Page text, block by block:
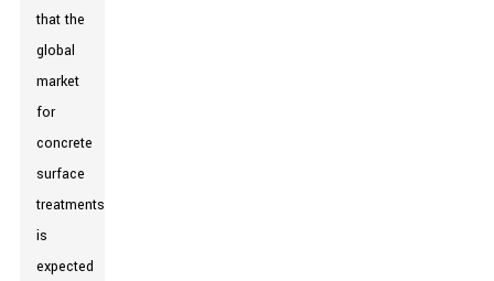
that the
global
market
for
concrete
surface
treatments
is
expected